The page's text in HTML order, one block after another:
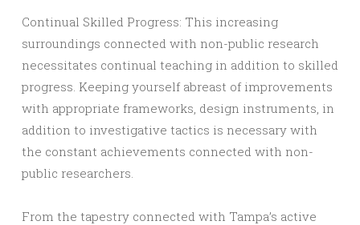
Continual Skilled Progress: This increasing
surroundings connected with non-public research
necessitates continual teaching in addition to skilled
progress. Keeping yourself abreast of improvements
with appropriate frameworks, design instruments, in
addition to investigative tactics is necessary with
the constant achievements connected with non-
public researchers.
From the tapestry connected with Tampa’s active